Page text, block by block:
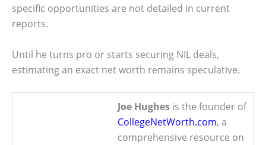
specific opportunities are not detailed in current
reports.
Until he turns pro or starts securing NIL deals,
estimating an exact net worth remains speculative.
Joe Hughes is the founder of
CollegeNetWorth.com, a
comprehensive resource on